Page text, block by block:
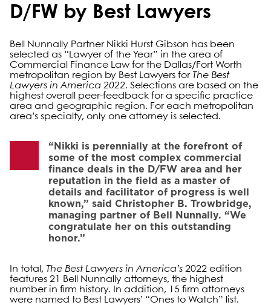
D/FW by Best Lawyers
Bell Nunnally Partner Nikki Hurst Gibson has been
selected as “Lawyer of the Year” in the area of
Commercial Finance Law for the Dallas/Fort Worth
metropolitan region by Best Lawyers for The Best
Lawyers in America 2022. Selections are based on the
highest overall peer-feedback for a specific practice
area and geographic region. For each metropolitan
area’s specialty, only one attorney is selected.
“Nikki is perennially at the forefront of
some of the most complex commercial
finance deals in the D/FW area and her
reputation in the field as a master of
details and facilitator of progress is well
known,” said Christopher B. Trowbridge,
managing partner of Bell Nunnally. “We
congratulate her on this outstanding
honor.”
In total, The Best Lawyers in America’s 2022 edition
features 21 Bell Nunnally attorneys, the highest
number in firm history. In addition, 15 firm attorneys
were named to Best Lawyers’ “Ones to Watch” list.